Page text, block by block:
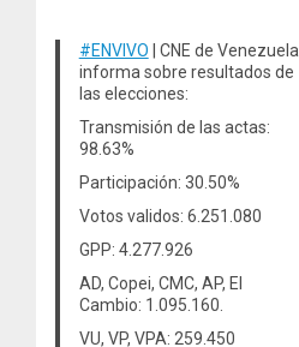
#ENVIVO | CNE de Venezuela
informa sobre resultados de
las elecciones:
Transmisión de las actas:
98.63%
Participación: 30.50%
Votos validos: 6.251.080
GPP: 4.277.926
AD, Copei, CMC, AP, El
Cambio: 1.095.160.
VU, VP, VPA: 259.450